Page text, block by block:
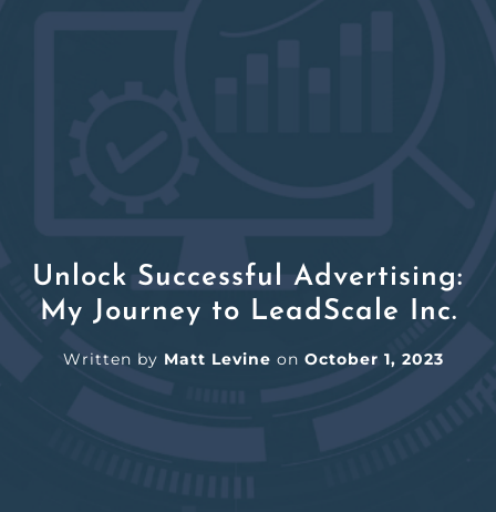
Unlock Successful Advertising:
My Journey to LeadScale Inc.
Written by Matt Levine on October 1, 2023